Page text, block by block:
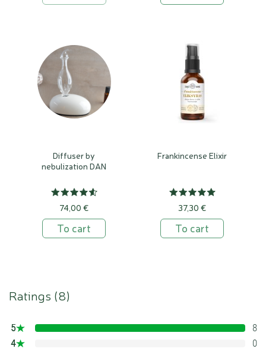
Diffuser by
nebulization DAN
74,00 €
To cart
Frankincense Elixir
37,30 €
To cart
Ratings (8)
5
4
8
0